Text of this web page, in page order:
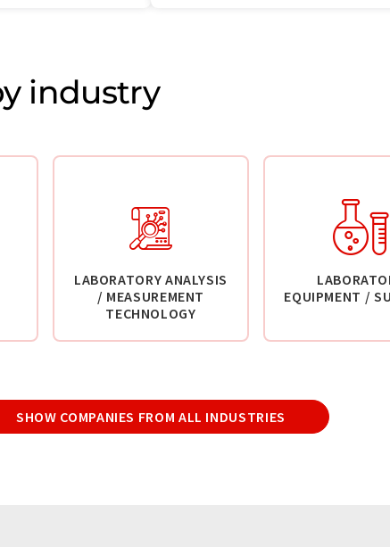
industry
LABORATORY ANALYSIS
/ MEASUREMENT
TECHNOLOGY
EQUIPMENT /
SHOW COMPANIES FROM ALL INDUSTRIES